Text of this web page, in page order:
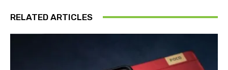
RELATED ARTICLES